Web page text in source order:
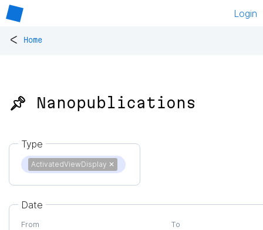
Login
< Home
📌 Nanopublications
Type
ActivatedViewDisplay ✕
Date
From To